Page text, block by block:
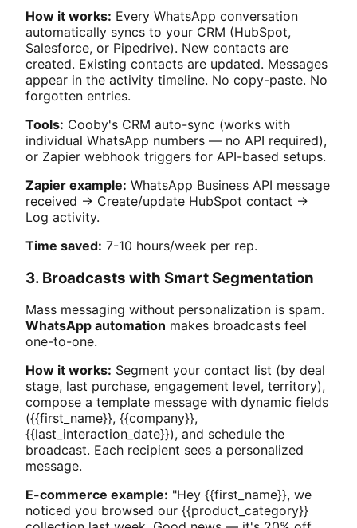
How it works: Every WhatsApp conversation
automatically syncs to your CRM (HubSpot,
Salesforce, or Pipedrive). New contacts are
created. Existing contacts are updated. Messages
appear in the activity timeline. No copy-paste. No
forgotten entries.
Tools: Cooby's CRM auto-sync (works with
individual WhatsApp numbers — no API required),
or Zapier webhook triggers for API-based setups.
Zapier example: WhatsApp Business API message
received → Create/update HubSpot contact →
Log activity.
Time saved: 7-10 hours/week per rep.
3. Broadcasts with Smart Segmentation
Mass messaging without personalization is spam.
WhatsApp automation makes broadcasts feel
one-to-one.
How it works: Segment your contact list (by deal
stage, last purchase, engagement level, territory),
compose a template message with dynamic fields
({{first_name}}, {{company}},
{{last_interaction_date}}), and schedule the
broadcast. Each recipient sees a personalized
message.
E-commerce example: "Hey {{first_name}}, we
noticed you browsed our {{product_category}}